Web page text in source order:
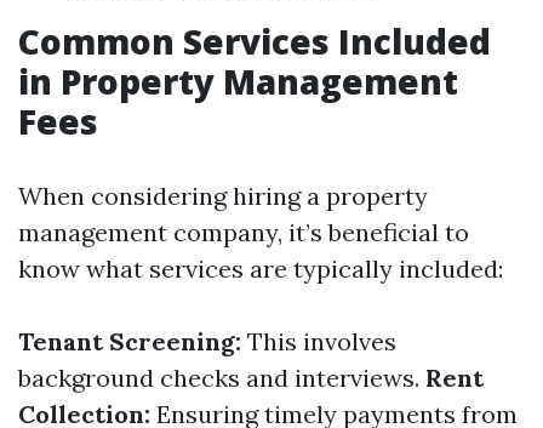
Common Services Included
in Property Management
Fees
When considering hiring a property
management company, it’s beneficial to
know what services are typically included:
Tenant Screening: This involves
background checks and interviews. Rent
Collection: Ensuring timely payments from